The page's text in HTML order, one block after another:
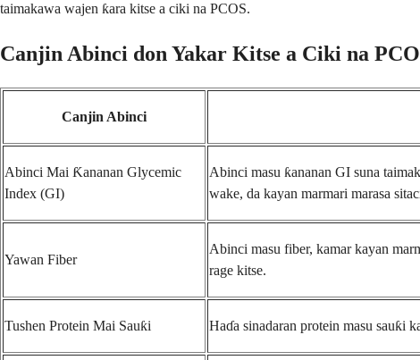
taimakawa wajen ƙara kitse a ciki na PCOS.
Canjin Abinci don Yakar Kitse a Ciki na
Canjin Abinci
Abinci Mai Ƙananan Glycemic
Index (GI)
Abinci masu ƙananan GI suna
wake, da kayan marmari marasa
Yawan Fiber
Abinci masu fiber, kamar kayan
rage kitse.
Tushen Protein Mai Sauƙi Haɗa sinadaran protein masu sauƙi